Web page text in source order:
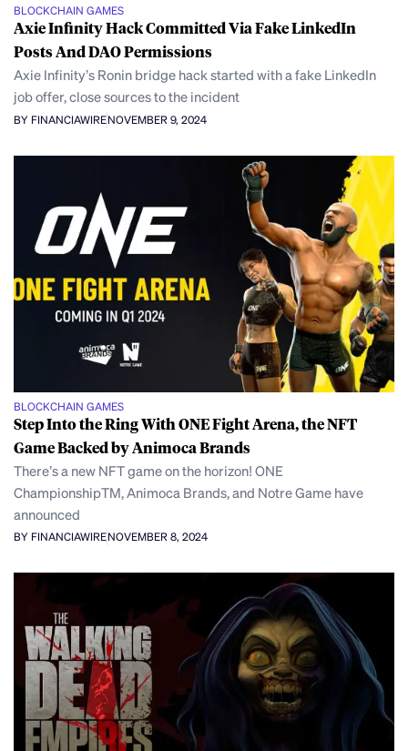
BLOCKCHAIN GAMES
Axie Infinity Hack Committed Via Fake LinkedIn
Posts And DAO Permissions
Axie Infinity’s Ronin bridge hack started with a fake LinkedIn
job offer, close sources to the incident
BY FINANCIAWIRENOVEMBER 9, 2024
BLOCKCHAIN GAMES
Step Into the Ring With ONE Fight Arena, the NFT
Game Backed by Animoca Brands
There’s a new NFT game on the horizon! ONE
ChampionshipTM, Animoca Brands, and Notre Game have
announced
BY FINANCIAWIRENOVEMBER 8, 2024